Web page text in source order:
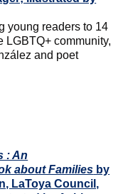
young readers to 14
LGBTQ+ community,
and poet
: An
about Families by
LaToya Council,